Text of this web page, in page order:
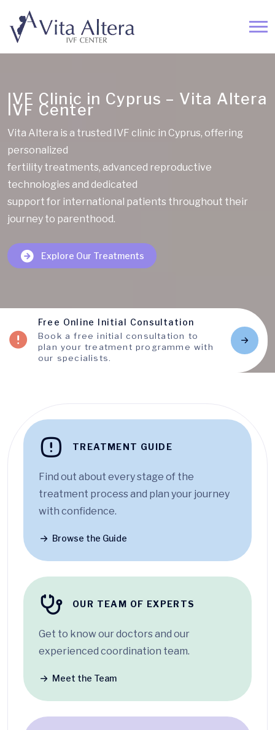
IVF Clinic in Cyprus – Vita Altera
IVF Center
Vita Altera is a trusted IVF clinic in Cyprus, offering
personalized
fertility treatments, advanced reproductive
technologies and dedicated
support for international patients throughout their
journey to parenthood.
Explore Our Treatments
Free Online Initial Consultation
Book a free initial consultation to
plan your treatment programme with
our specialists.
TREATMENT GUIDE
Find out about every stage of the
treatment process and plan your journey
with confidence.
Browse the Guide
OUR TEAM OF EXPERTS
Get to know our doctors and our
experienced coordination team.
Meet the Team